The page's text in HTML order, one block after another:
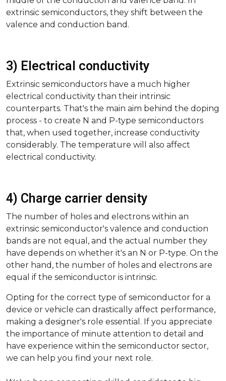
extrinsic semiconductors, they shift between the
valence and conduction band.
3) Electrical conductivity
Extrinsic semiconductors have a much higher
electrical conductivity than their intrinsic
counterparts. That's the main aim behind the doping
process - to create N and P-type semiconductors
that, when used together, increase conductivity
considerably. The temperature will also affect
electrical conductivity.
4) Charge carrier density
The number of holes and electrons within an
extrinsic semiconductor's valence and conduction
bands are not equal, and the actual number they
have depends on whether it's an N or P-type. On the
other hand, the number of holes and electrons are
equal if the semiconductor is intrinsic.
Opting for the correct type of semiconductor for a
device or vehicle can drastically affect performance,
making a designer's role essential. If you appreciate
the importance of minute attention to detail and
have experience within the semiconductor sector,
we can help you find your next role.